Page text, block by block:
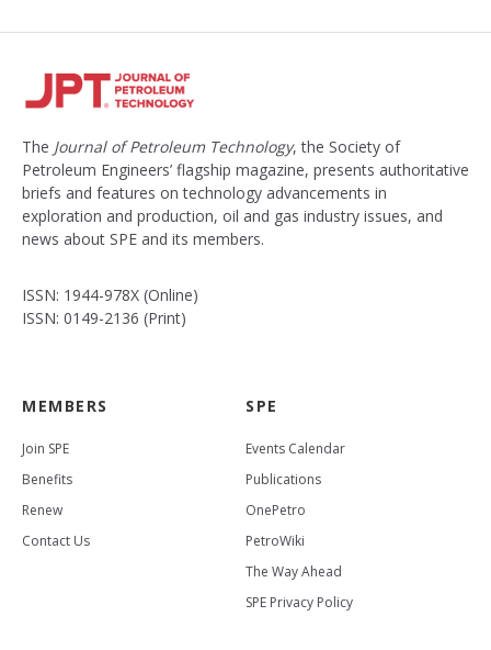
The Journal of Petroleum Technology, the Society of
Petroleum Engineers’ flagship magazine, presents authoritative
briefs and features on technology advancements in
exploration and production, oil and gas industry issues, and
news about SPE and its members.
ISSN: 1944-978X (Online)
ISSN: 0149-2136 (Print)
MEMBERS
Join SPE
Benefits
Renew
Contact Us
SPE
Events Calendar
Publications
OnePetro
PetroWiki
The Way Ahead
SPE Privacy Policy